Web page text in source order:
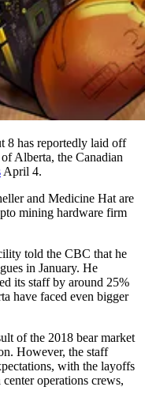
8 has reportedly laid off
Alberta, the Canadian
April 4.
and Medicine Hat are
mining hardware firm
told the CBC that he
in January. He
its staff by around 25%
have faced even bigger
of the 2018 bear market
However, the staff
with the layoffs
operations crews,